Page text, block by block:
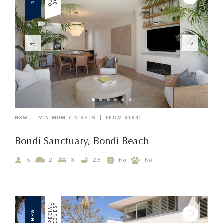
NSW MINIMUM 7 NIGHTS FROM $1641
Bondi Sanctuary, Bondi Beach
5 2 3 2.5 No No
NEW S
P
E
C
I
A
L
R
E
Q
U
E
ST